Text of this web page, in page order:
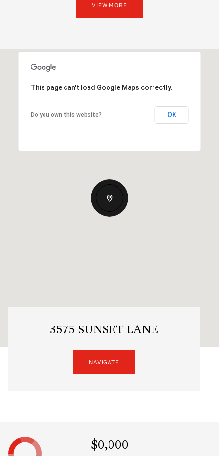
VIEW MORE
This page can't load Google Maps correctly.
Do you own this website? OK
3575 SUNSET LANE
NAVIGATE
$0,000